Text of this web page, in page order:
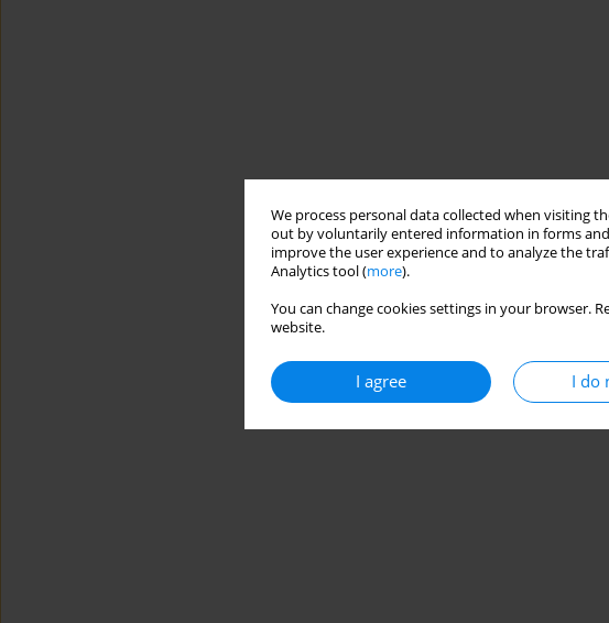
We process personal data collected when visiting
out by voluntarily entered information in forms and
improve the user experience and to analyze the
Analytics tool (more).
You can change cookies settings in your browser.
website.
I agree I do